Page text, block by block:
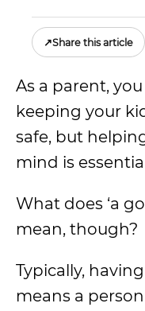
↗Share this article
As a parent,
keeping your
safe, but
mind is
What does ‘a
mean, though?
Typically,
means a